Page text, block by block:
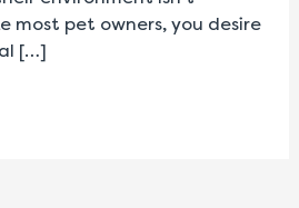
most pet owners, you desire
[…]